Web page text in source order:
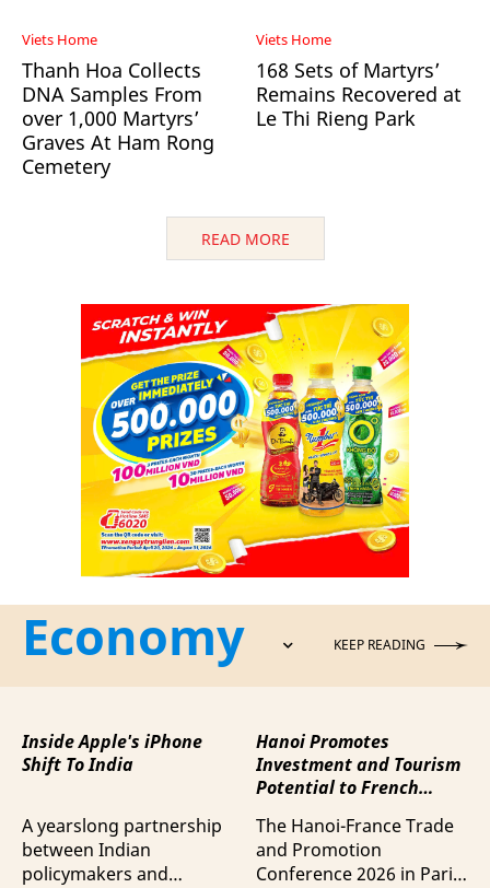
Viets Home
Thanh Hoa Collects
DNA Samples From
over 1,000 Martyrs’
Graves At Ham Rong
Cemetery
Viets Home
168 Sets of Martyrs’
Remains Recovered at
Le Thi Rieng Park
READ MORE
Economy KEEP READING
Inside Apple's iPhone
Shift To India
A yearslong partnership
between Indian
policymakers and
Hanoi Promotes
Investment and Tourism
Potential to French
The Hanoi-France Trade
and Promotion
Conference 2026 in Paris